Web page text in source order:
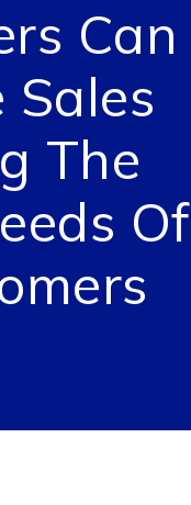
Can
Sales
The
Of